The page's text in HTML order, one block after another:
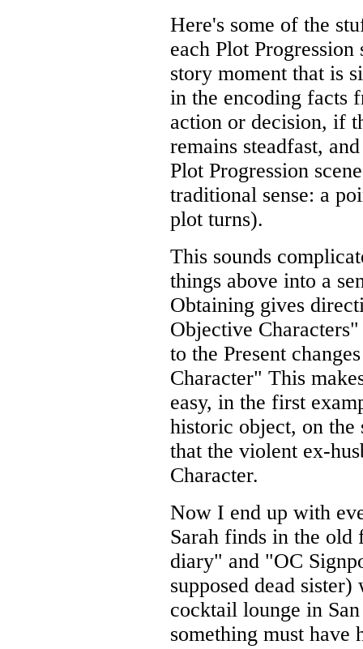
Here's some of the
each Plot Progression
story moment that is
in the encoding facts
action or decision, if
remains steadfast,
Plot Progression
traditional sense: a
plot turns).
This sounds
things above into a
Obtaining gives
Objective
to the Present
Character" This
easy, in the first
historic object, on the
that the violent ex-
Character.
Now I end up with
Sarah finds in the old
diary" and "OC
supposed dead
cocktail lounge in
something must have